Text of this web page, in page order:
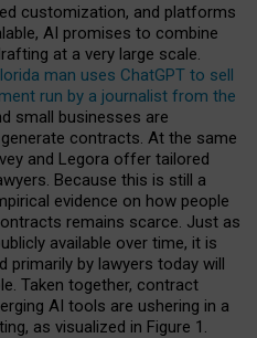
customization, and platforms
AI promises to combine
at a very large scale.
man uses ChatGPT to sell
run by a journalist from the
small businesses are
contracts. At the same
and Legora offer tailored
Because this is still a
evidence on how people
remains scarce. Just as
available over time, it is
primarily by lawyers today will
Taken together, contract
AI tools are ushering in a
as visualized in Figure 1.